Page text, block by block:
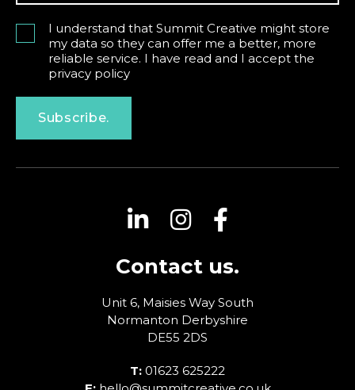
I understand that Summit Creative might store
my data so they can offer me a better, more
reliable service. I have read and I accept the
privacy policy
Subscribe.
Contact us.
Unit 6, Maisies Way South
Normanton Derbyshire
DE55 2DS
T: 01623 625222